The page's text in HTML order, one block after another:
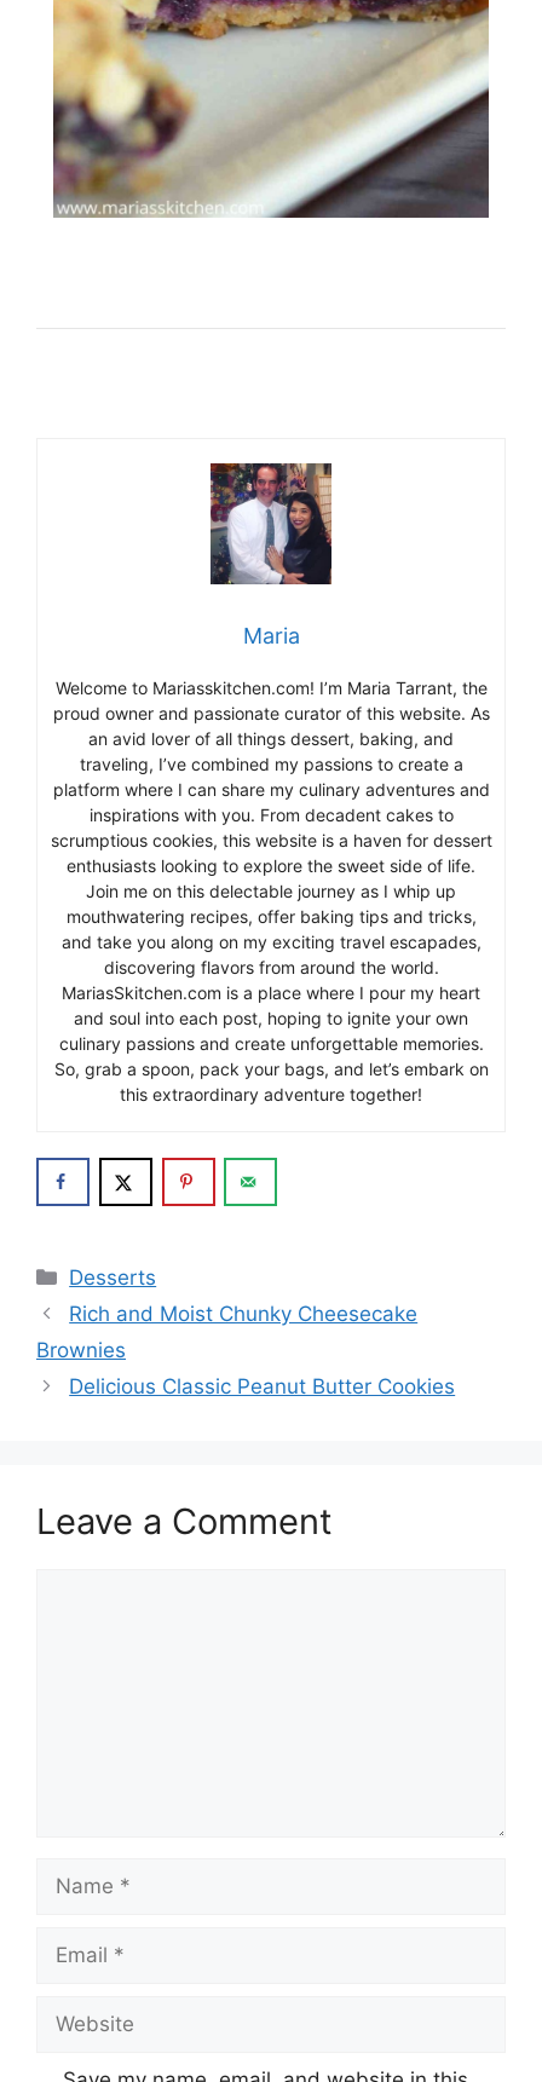
Maria
Welcome to Mariasskitchen.com! I’m Maria Tarrant, the
proud owner and passionate curator of this website. As
an avid lover of all things dessert, baking, and
traveling, I’ve combined my passions to create a
platform where I can share my culinary adventures and
inspirations with you. From decadent cakes to
scrumptious cookies, this website is a haven for dessert
enthusiasts looking to explore the sweet side of life.
Join me on this delectable journey as I whip up
mouthwatering recipes, offer baking tips and tricks,
and take you along on my exciting travel escapades,
discovering flavors from around the world.
MariasSkitchen.com is a place where I pour my heart
and soul into each post, hoping to ignite your own
culinary passions and create unforgettable memories.
So, grab a spoon, pack your bags, and let’s embark on
this extraordinary adventure together!
Categories
Desserts
Rich and Moist Chunky Cheesecake
Brownies
Delicious Classic Peanut Butter Cookies
Leave a Comment